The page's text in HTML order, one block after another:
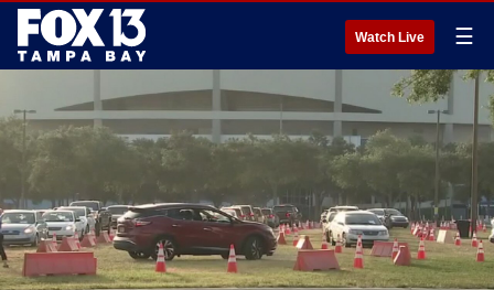
Watch Live ☰